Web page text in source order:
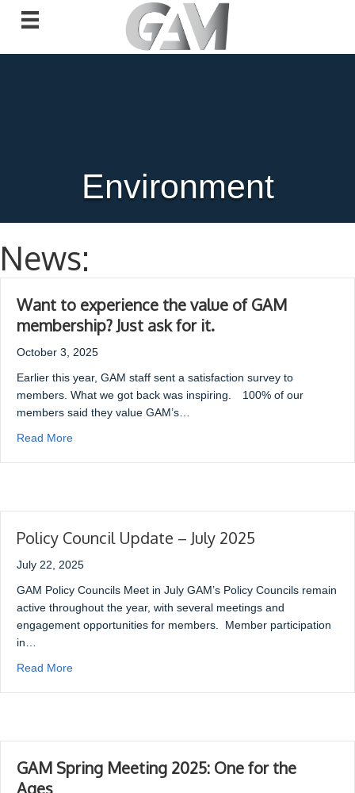
Environment
News:
Want to experience the value of GAM
membership? Just ask for it.
October 3, 2025
Earlier this year, GAM staff sent a satisfaction survey to
members. What we got back was inspiring. 100% of our
members said they value GAM’s…
Read More
Policy Council Update – July 2025
July 22, 2025
GAM Policy Councils Meet in July GAM’s Policy Councils remain
active throughout the year, with several meetings and
engagement opportunities for members. Member participation
in…
Read More
GAM Spring Meeting 2025: One for the
Ages